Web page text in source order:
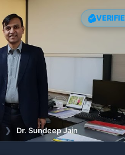
❯ Dr. Sundeep Jain